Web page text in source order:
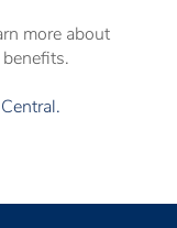
more about